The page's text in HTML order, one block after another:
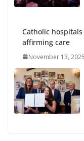
Catholic
affirming care
November 13, 2025